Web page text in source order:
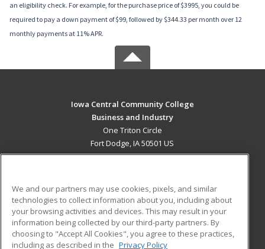
an eligibility check. For example, for the purchase price of $3995, you could be
required to pay a down payment of $99, followed by $344.33 per month over 12
monthly payments at 11% APR.
Iowa Central Community College
Business and Industry
One Triton Circle
Fort Dodge, IA 50501 US
ADDITIONAL RESOURCES
Military
Financial Assistance
Student Blog
We and our partners may use cookies, pixels, and similar
technologies to collect information about you, including about
your browsing activities and devices. This may result in your
information being collected by our third-party partners. By
choosing to "Accept All Cookies", you agree to these practices,
including as described in the Privacy Policy